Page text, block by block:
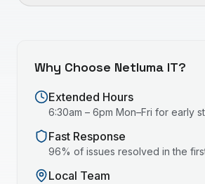
Why Choose Netluma IT?
Extended Hours
6:30am – 6pm Mon–Fri for early
Fast Response
96% of issues resolved in the
Local Team